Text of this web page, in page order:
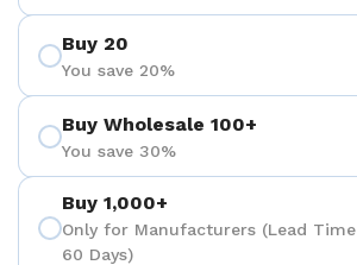
Buy 20
You save 20%
Buy Wholesale 100+
You save 30%
Buy 1,000+
Only for Manufacturers (Lead
60 Days)